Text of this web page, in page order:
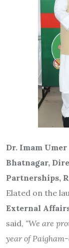
Dr. Imam
Bhatnagar,
Partnerships,
Elated on the
External
said, “We are
year of